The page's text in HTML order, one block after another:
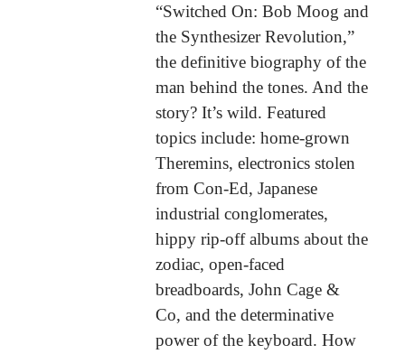
“Switched On: Bob Moog and
the Synthesizer Revolution,”
the definitive biography of the
man behind the tones. And the
story? It’s wild. Featured
topics include: home-grown
Theremins, electronics stolen
from Con-Ed, Japanese
industrial conglomerates,
hippy rip-off albums about the
zodiac, open-faced
breadboards, John Cage &
Co, and the determinative
power of the keyboard. How